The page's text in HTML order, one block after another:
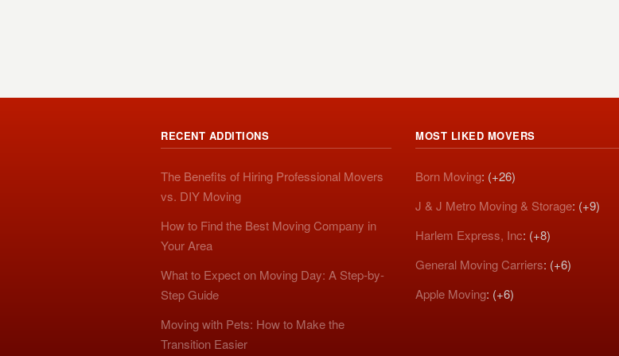
RECENT ADDITIONS
The Benefits of Hiring Professional Movers
vs. DIY Moving
How to Find the Best Moving Company in
Your Area
What to Expect on Moving Day: A Step-by-
Step Guide
Moving with Pets: How to Make the
Transition Easier
MOST LIKED MOVERS
Born Moving: (+26)
J & J Metro Moving & Storage: (+9)
Harlem Express, Inc: (+8)
General Moving Carriers: (+6)
Apple Moving: (+6)